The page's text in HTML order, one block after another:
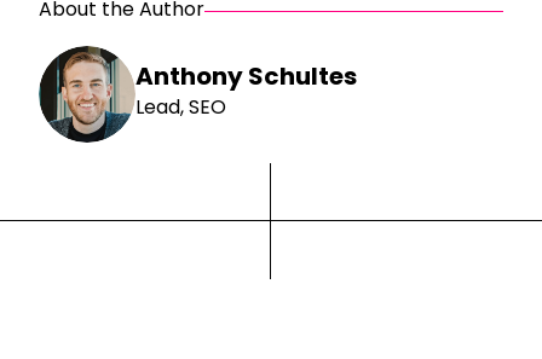
About the Author
Anthony Schultes
Lead, SEO